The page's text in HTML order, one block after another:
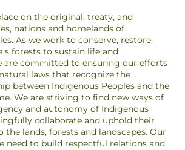
on the original, treaty, and
nations and homelands of
As we work to conserve, restore,
forests to sustain life and
are committed to ensuring our efforts
laws that recognize the
between Indigenous Peoples and the
We are striving to find new ways of
and autonomy of Indigenous
collaborate and uphold their
the lands, forests and landscapes. Our
need to build respectful relations and